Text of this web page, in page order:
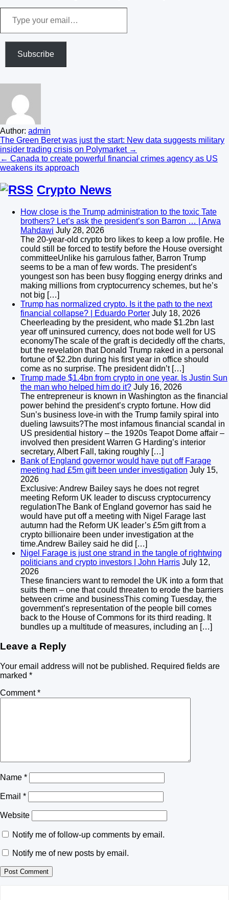
your
Subscribe
Author: admin
Post
navigation
The Green Beret was just the start: New data suggests military
insider trading crisis on Polymarket →
← Canada to create powerful financial crimes agency as US
weakens its approach
Crypto News
How close is the Trump administration to the toxic Tate
brothers? Let’s ask the president’s son Barron … | Arwa
Mahdawi July 28, 2026
The 20-year-old crypto bro likes to keep a low profile. He
could still be forced to testify before the House oversight
committeeUnlike his garrulous father, Barron Trump
seems to be a man of few words. The president’s
youngest son has been busy flogging energy drinks and
making millions from cryptocurrency schemes, but he’s
not big […]
Trump has normalized crypto. Is it the path to the next
financial collapse? | Eduardo Porter July 18, 2026
Cheerleading by the president, who made $1.2bn last
year off uninsured currency, does not bode well for US
economyThe scale of the graft is decidedly off the charts,
but the revelation that Donald Trump raked in a personal
fortune of $2.2bn during his first year in office should
come as no surprise. The president didn’t […]
Trump made $1.4bn from crypto in one year. Is Justin Sun
the man who helped him do it? July 16, 2026
The entrepreneur is known in Washington as the financial
power behind the president’s crypto fortune. How did
Sun’s business love-in with the Trump family spiral into
dueling lawsuits?The most infamous financial scandal in
US presidential history – the 1920s Teapot Dome affair –
involved then president Warren G Harding’s interior
secretary, Albert Fall, taking roughly […]
Bank of England governor would have put off Farage
meeting had £5m gift been under investigation July 15,
2026
Exclusive: Andrew Bailey says he does not regret
meeting Reform UK leader to discuss cryptocurrency
regulationThe Bank of England governor has said he
would have put off a meeting with Nigel Farage last
autumn had the Reform UK leader’s £5m gift from a
crypto billionaire been under investigation at the
time.Andrew Bailey said he did […]
Nigel Farage is just one strand in the tangle of rightwing
politicians and crypto investors | John Harris July 12,
2026
These financiers want to remodel the UK into a form that
suits them – one that could threaten to erode the barriers
between crime and businessThis coming Tuesday, the
government’s representation of the people bill comes
back to the House of Commons for its third reading. It
bundles up a multitude of measures, including an […]
Leave a Reply
Your email address will not be published. Required fields are
marked *
Comment*
Name *
Email *
Website
Notify me of follow-up comments by email.
Notify me of new posts by email.